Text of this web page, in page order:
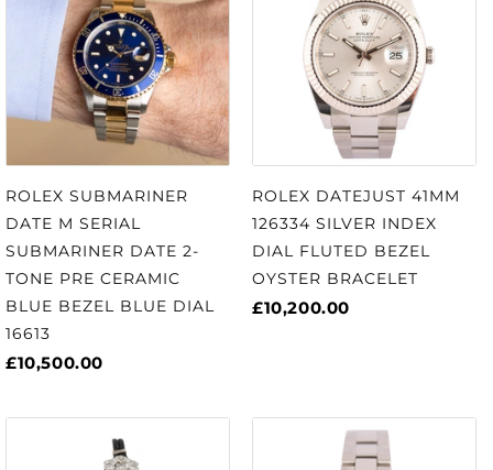
ROLEX SUBMARINER
DATE M SERIAL
SUBMARINER DATE 2-
TONE PRE CERAMIC
BLUE BEZEL BLUE DIAL
16613
£10,500.00
ROLEX DATEJUST 41MM
126334 SILVER INDEX
DIAL FLUTED BEZEL
OYSTER BRACELET
£10,200.00